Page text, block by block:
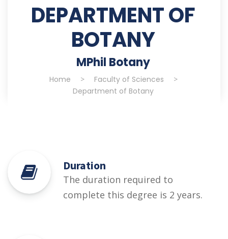
DEPARTMENT OF
BOTANY
MPhil Botany
Home > Faculty of Sciences >
Department of Botany
Duration
The duration required to
complete this degree is 2 years.